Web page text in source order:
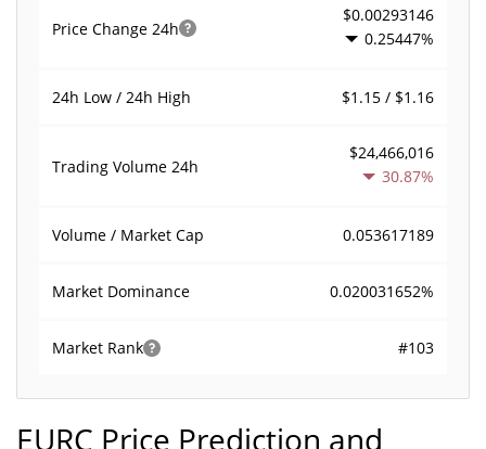
Price Change 24h
$0.00293146
0.25447%
24h Low / 24h High $1.15 / $1.16
Trading Volume 24h
$24,466,016
30.87%
Volume / Market Cap 0.053617189
Market Dominance 0.020031652%
Market Rank #103
EURC Price Prediction and